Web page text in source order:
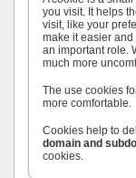
you visit. It helps
visit, like your
make it easier
an important role.
much more
The use cookies
more comfortable.
Cookies help to
domain and
cookies.